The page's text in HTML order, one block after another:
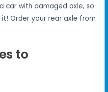
car with damaged axle, so
Order your rear axle from
to